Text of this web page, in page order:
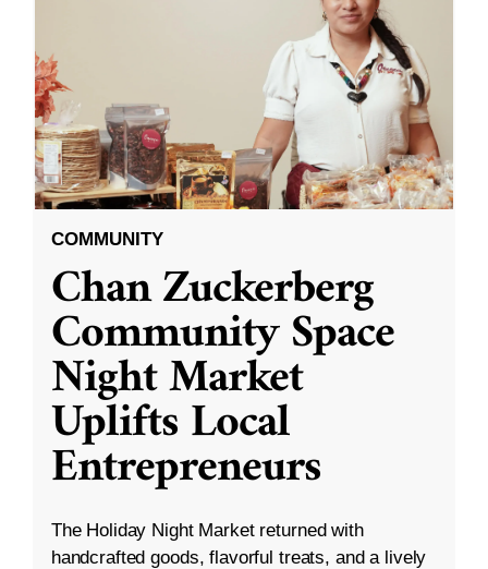
COMMUNITY
Chan Zuckerberg
Community Space
Night Market
Uplifts Local
Entrepreneurs
The Holiday Night Market returned with
handcrafted goods, flavorful treats, and a lively